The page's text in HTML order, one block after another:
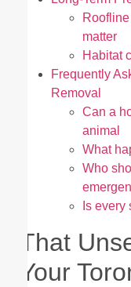
matter
Habitat
Frequently
Removal
Can a
animal
What
Who
Is
That
Your